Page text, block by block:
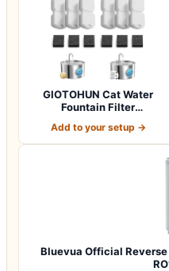
GIOTOHUN Cat Water
Fountain Filter
Add to your setup →
Bluevua Official